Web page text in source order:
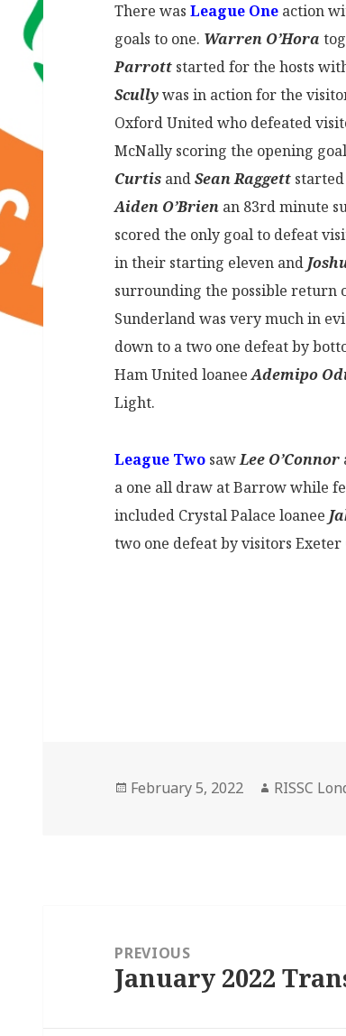
There wasLeague One action
goals to one. Warren O’Hora
Parrott started for the hosts
Scullywas in action for the
Oxford United who defeated
McNally scoring the opening
Curtis andSean Raggett
Aiden O’Brien an 83rd minute
scored the only goal to defeat
in their starting eleven and
surrounding the possible return
Sunderland was very much in
down to a two one defeat by
Ham United loaneeAdemipo
Light.
League Two sawLee O’Connor
a one all draw at Barrow while
included Crystal Palace loanee
two one defeat by visitors Exeter
Posted
February 5, 2022 Author
RISSC
navigationPREVIOUS
Previous
January 2022